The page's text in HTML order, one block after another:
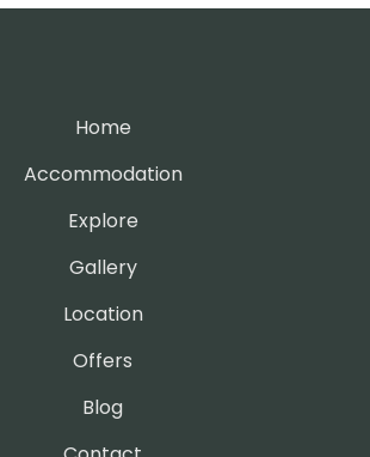
Home
Accommodation
Explore
Gallery
Location
Offers
Blog